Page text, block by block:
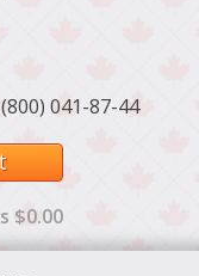
041-87-44
$0.00